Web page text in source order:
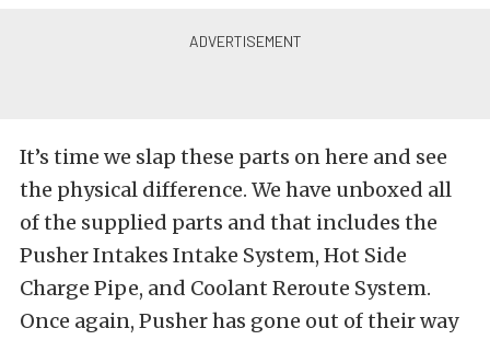
It’s time we slap these parts on here and see
the physical difference. We have unboxed all
of the supplied parts and that includes the
Pusher Intakes Intake System, Hot Side
Charge Pipe, and Coolant Reroute System.
Once again, Pusher has gone out of their way